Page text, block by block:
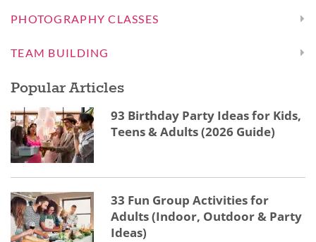
PHOTOGRAPHY CLASSES
TEAM BUILDING
Popular Articles
93 Birthday Party Ideas for Kids,
Teens & Adults (2026 Guide)
33 Fun Group Activities for
Adults (Indoor, Outdoor & Party
Ideas)